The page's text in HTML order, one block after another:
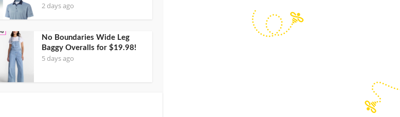
2 days ago
No Boundaries Wide Leg
Baggy Overalls for $19.98!
5 days ago